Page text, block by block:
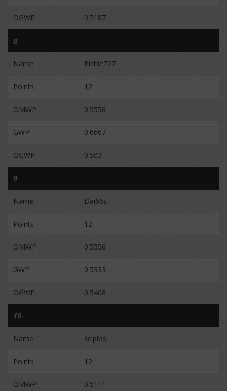
OGWP 0.5187
8
Name Richie727
Points 12
OMWP 0.5556
GWP 0.6667
OGWP 0.503
9
Name Dai66s
Points 12
OMWP 0.5556
GWP 0.5333
OGWP 0.5408
10
Name scipios
Points 12
OMWP 0.5111